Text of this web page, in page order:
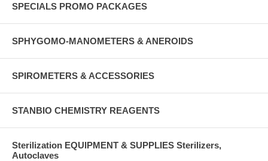
SPECIALS PROMO PACKAGES
SPHYGOMO-MANOMETERS & ANEROIDS
SPIROMETERS & ACCESSORIES
STANBIO CHEMISTRY REAGENTS
Sterilization EQUIPMENT & SUPPLIES Sterilizers,
Autoclaves